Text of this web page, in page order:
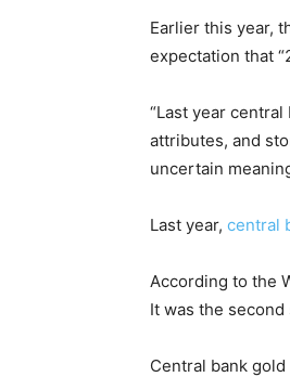
Earlier this year,
expectation that
“Last year
attributes, and
uncertain
Last year, central
According to the
It was the
Central bank